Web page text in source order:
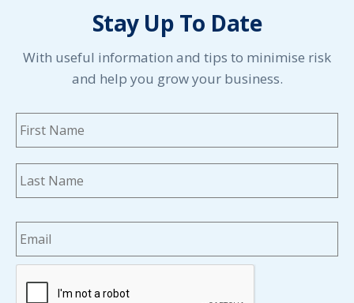
Stay Up To Date
With useful information and tips to minimise risk
and help you grow your business.
Name *
Email *